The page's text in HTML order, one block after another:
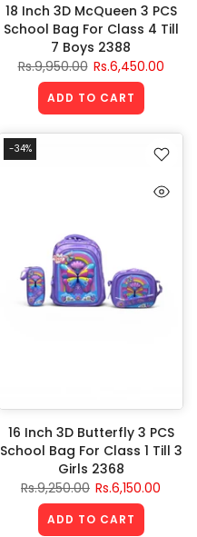
18 Inch 3D McQueen 3 PCS
School Bag For Class 4 Till
7 Boys 2388
Rs.9,950.00 Rs.6,450.00
ADD TO CART
-34%
16 Inch 3D Butterfly 3 PCS
School Bag For Class 1 Till 3
Girls 2368
Rs.9,250.00 Rs.6,150.00
ADD TO CART